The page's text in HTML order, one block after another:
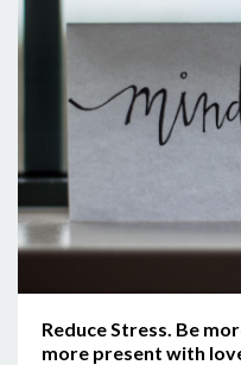
Reduce Stress. Be
more present with